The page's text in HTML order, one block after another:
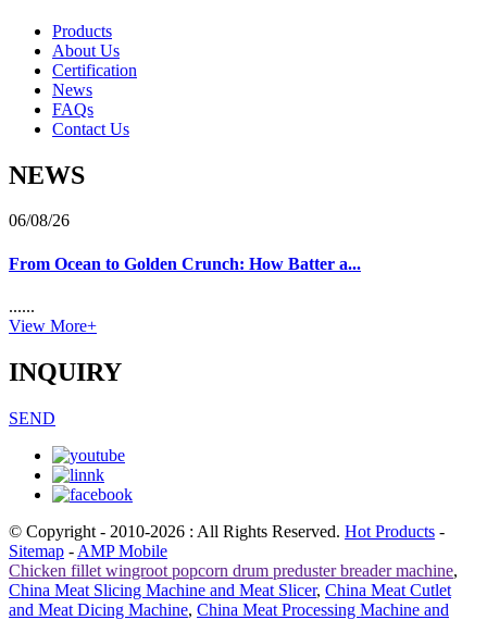
Products
About Us
Certification
News
FAQs
Contact Us
NEWS
06/08/26
From Ocean to Golden Crunch: How Batter a...
......
View More+
INQUIRY
SEND
© Copyright - 2010-2026 : All Rights Reserved. Hot Products -
Sitemap - AMP Mobile
Chicken fillet wingroot popcorn drum preduster breader machine,
China Meat Slicing Machine and Meat Slicer, China Meat Cutlet
and Meat Dicing Machine, China Meat Processing Machine and